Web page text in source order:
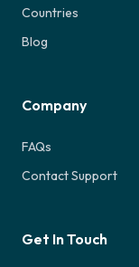
Countries
Blog
Company
FAQs
Contact Support
Get In Touch